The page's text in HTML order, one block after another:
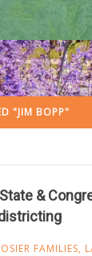
"JIM BOPP"
&
FAMILIES,